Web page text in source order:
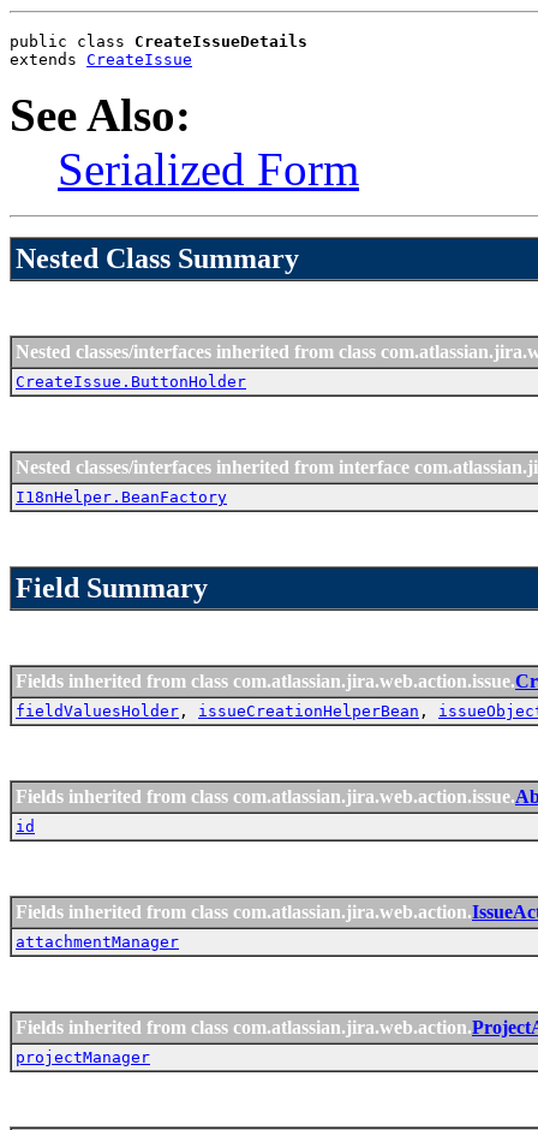
public class CreateIssueDetails
extends CreateIssue
See Also:
Serialized Form
Nested Class Summary
Nested classes/interfaces inherited from class
CreateIssue.ButtonHolder
Nested classes/interfaces inherited from interface
I18nHelper.BeanFactory
Field Summary
Fields inherited from class com.atlassian.jira.web.action.issue.
fieldValuesHolder , issueCreationHelperBean ,
Fields inherited from class com.atlassian.jira.web.action.issue.
id
Fields inherited from class com.atlassian.jira.web.action.
attachmentManager
Fields inherited from class com.atlassian.jira.web.action.
projectManager